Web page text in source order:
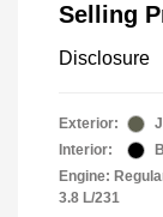
Selling
Disclosure
Exterior:
Interior:
Engine:
3.8 L/231